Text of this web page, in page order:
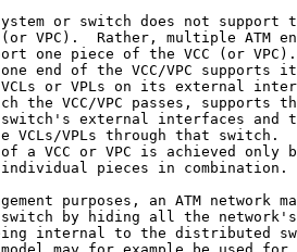
or switch does not support
VPC).  Rather, multiple ATM
one piece of the VCC (or
end of the VCC/VPC supports
or VPLs on its external
the VCC/VPC passes, supports
external interfaces and
VCLs/VPLs through that switch.
a VCC or VPC is achieved only
pieces in combination.
purposes, an ATM network
by hiding all the
internal to the distributed